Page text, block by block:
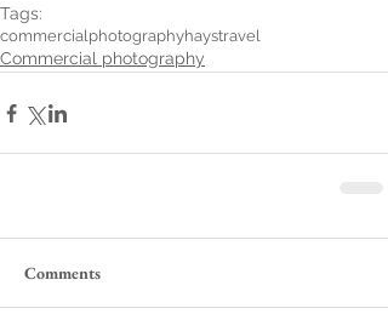
Tags:
commercialphotographyhaystravel
Commercial photography
Comments